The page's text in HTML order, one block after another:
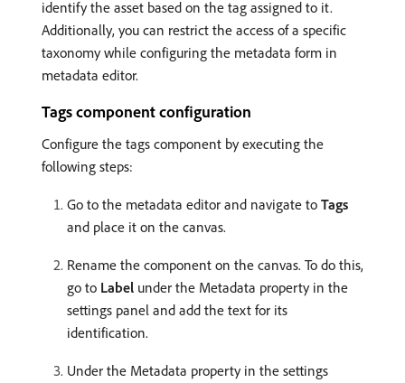
identify the asset based on the tag assigned to it.
Additionally, you can restrict the access of a specific
taxonomy while configuring the metadata form in
metadata editor.
Tags component configuration
Configure the tags component by executing the
following steps:
Go to the metadata editor and navigate to Tags
and place it on the canvas.
Rename the component on the canvas. To do this,
go to Label under the Metadata property in the
settings panel and add the text for its
identification.
Under the Metadata property in the settings